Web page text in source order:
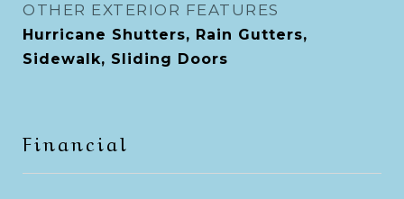
OTHER EXTERIOR FEATURES
Hurricane Shutters, Rain Gutters,
Sidewalk, Sliding Doors
Financial